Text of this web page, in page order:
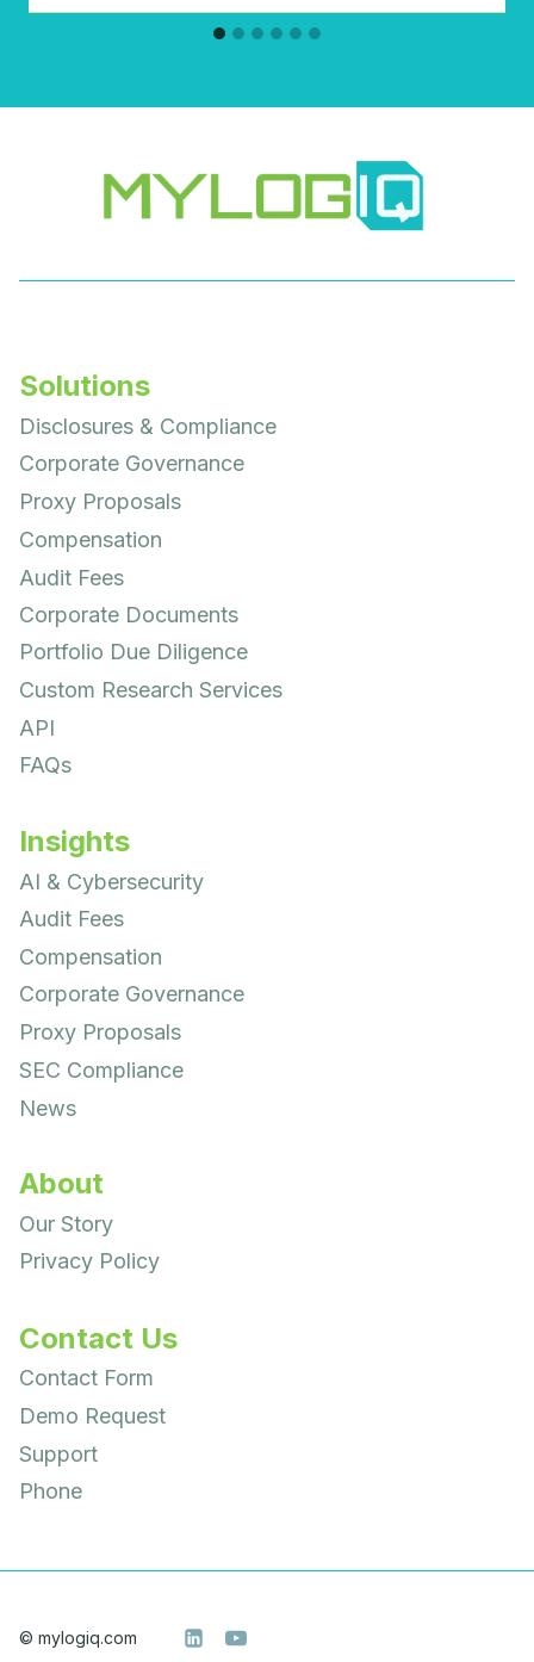
Solutions
Disclosures & Compliance
Corporate Governance
Proxy Proposals
Compensation
Audit Fees
Corporate Documents
Portfolio Due Diligence
Custom Research Services
API
FAQs
Insights
AI & Cybersecurity
Audit Fees
Compensation
Corporate Governance
Proxy Proposals
SEC Compliance
News
About
Our Story
Privacy Policy
Contact Us
Contact Form
Demo Request
Support
Phone
© mylogiq.com